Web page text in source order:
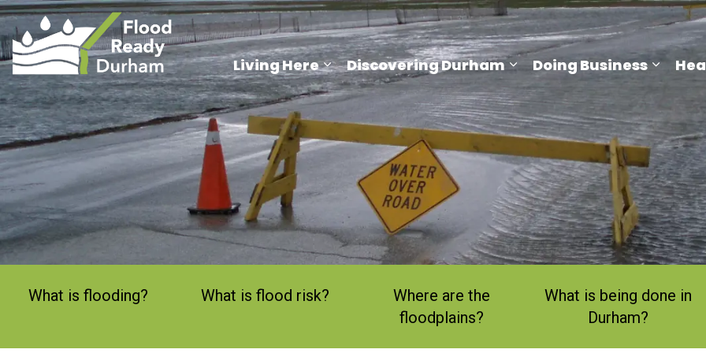
Region of Durham
Living Here
Expand sub pages Living Here
Discovering Durham
Expand sub pages
Doing Business
What is flooding? What is flood risk?
Where are the
floodplains?
What is being done in
Durham?